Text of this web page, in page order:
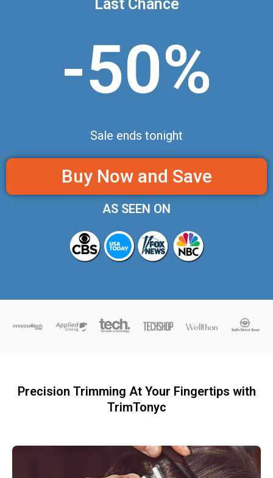
Last Chance
-50%
Sale ends tonight
Buy Now and Save
AS SEEN ON
Precision Trimming At Your Fingertips with
TrimTonyc